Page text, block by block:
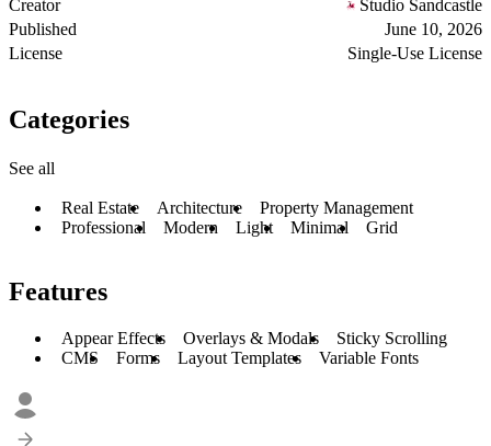
Creator
Studio Sandcastle
Published
June 10, 2026
License
Single-Use License
Categories
See all
Real Estate Architecture
Property Management
Professional
Modern Light Minimal Grid
Features
Appear Effects Overlays & Modals
Sticky Scrolling
CMS
Forms Layout Templates Variable Fonts